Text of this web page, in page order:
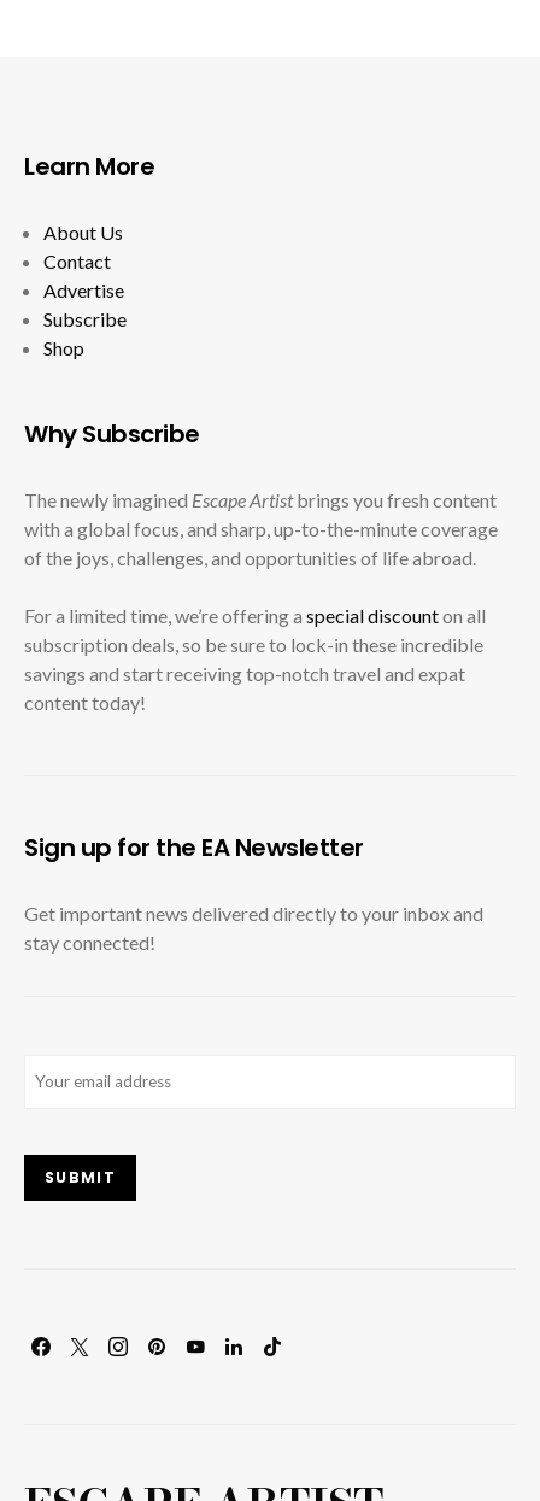
Learn More
About Us
Contact
Advertise
Subscribe
Shop
Why Subscribe
The newly imagined Escape Artistbrings you fresh content
with a global focus, and sharp, up-to-the-minute coverage
of the joys, challenges, and opportunities of life abroad.
For a limited time, we’re offering a special discounton all
subscription deals, so be sure to lock-in these incredible
savings and start receiving top-notch travel and expat
content today!
Sign up for the EA Newsletter
Get important news delivered directly to your inbox and
stay connected!
SUBMIT